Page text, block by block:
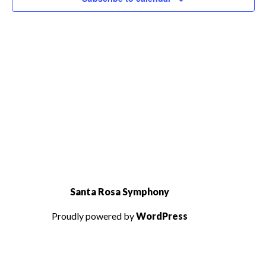
Santa Rosa Symphony
Proudly powered byWordPress